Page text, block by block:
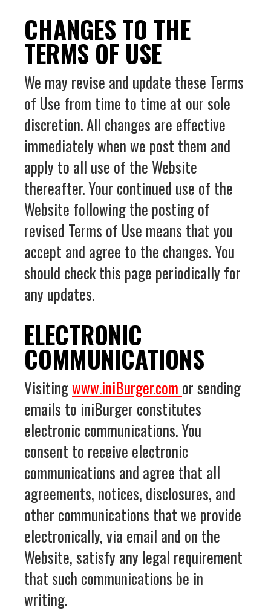
CHANGES TO THE
TERMS OF USE
We may revise and update these Terms
of Use from time to time at our sole
discretion. All changes are effective
immediately when we post them and
apply to all use of the Website
thereafter. Your continued use of the
Website following the posting of
revised Terms of Use means that you
accept and agree to the changes. You
should check this page periodically for
any updates.
ELECTRONIC
COMMUNICATIONS
Visitingwww.iniBurger.com or sending
emails to iniBurger constitutes
electronic communications. You
consent to receive electronic
communications and agree that all
agreements, notices, disclosures, and
other communications that we provide
electronically, via email and on the
Website, satisfy any legal requirement
that such communications be in
writing.